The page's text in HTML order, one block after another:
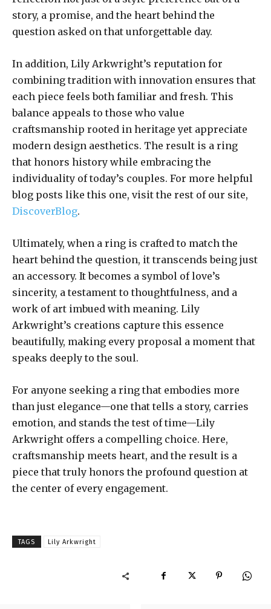
story, a promise, and the heart behind the
question asked on that unforgettable day.
In addition, Lily Arkwright’s reputation for
combining tradition with innovation ensures that
each piece feels both familiar and fresh. This
balance appeals to those who value
craftsmanship rooted in heritage yet appreciate
modern design aesthetics. The result is a ring
that honors history while embracing the
individuality of today’s couples. For more helpful
blog posts like this one, visit the rest of our site,
DiscoverBlog.
Ultimately, when a ring is crafted to match the
heart behind the question, it transcends being just
an accessory. It becomes a symbol of love’s
sincerity, a testament to thoughtfulness, and a
work of art imbued with meaning. Lily
Arkwright’s creations capture this essence
beautifully, making every proposal a moment that
speaks deeply to the soul.
For anyone seeking a ring that embodies more
than just elegance—one that tells a story, carries
emotion, and stands the test of time—Lily
Arkwright offers a compelling choice. Here,
craftsmanship meets heart, and the result is a
piece that truly honors the profound question at
the center of every engagement.
TAGS Lily Arkwright